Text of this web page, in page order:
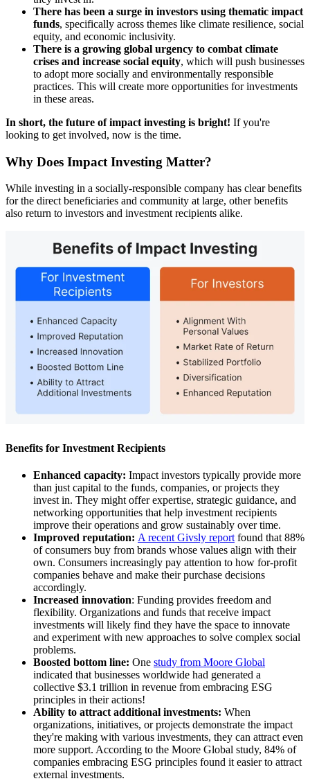
There has been a surge in investors using thematic impact
funds, specifically across themes like climate resilience, social
equity, and economic inclusivity.
There is a growing global urgency to combat climate
crises and increase social equity, which will push businesses
to adopt more socially and environmentally responsible
practices. This will create more opportunities for investments
in these areas.
In short, the future of impact investing is bright! If you're
looking to get involved, now is the time.
Why Does Impact Investing Matter?
While investing in a socially-responsible company has clear benefits
for the direct beneficiaries and community at large, other benefits
also return to investors and investment recipients alike.
Benefits for Investment Recipients
Enhanced capacity: Impact investors typically provide more
than just capital to the funds, companies, or projects they
invest in. They might offer expertise, strategic guidance, and
networking opportunities that help investment recipients
improve their operations and grow sustainably over time.
Improved reputation: A recent Givsly report found that 88%
of consumers buy from brands whose values align with their
own. Consumers increasingly pay attention to how for-profit
companies behave and make their purchase decisions
accordingly.
Increased innovation: Funding provides freedom and
flexibility. Organizations and funds that receive impact
investments will likely find they have the space to innovate
and experiment with new approaches to solve complex social
problems.
Boosted bottom line: One study from Moore Global
indicated that businesses worldwide had generated a
collective $3.1 trillion in revenue from embracing ESG
principles in their actions!
Ability to attract additional investments: When
organizations, initiatives, or projects demonstrate the impact
they're making with various investments, they can attract even
more support. According to the Moore Global study, 84% of
companies embracing ESG principles found it easier to attract
external investments.